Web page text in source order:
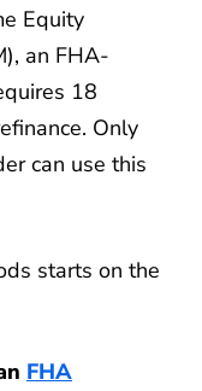
Equity
an FHA-
18
Only
can use this
starts on the
FHA